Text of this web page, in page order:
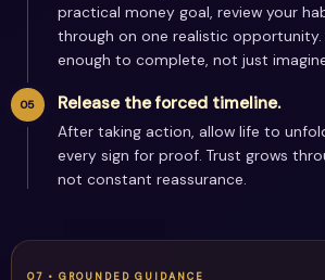
practical money goal, review your
through on one realistic opportunity.
enough to complete, not just
Release the forced timeline.
After taking action, allow life to
every sign for proof. Trust grows
not constant reassurance.